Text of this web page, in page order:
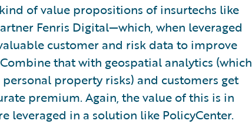
of value propositions of insurtechs like
Fenris Digital—which, when leveraged
customer and risk data to improve
that with geospatial analytics (which
property risks) and customers get
premium. Again, the value of this is in
leveraged in a solution like PolicyCenter.